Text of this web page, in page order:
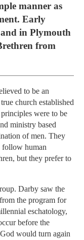
manner as
Early
in Plymouth
from
to be an
church established
were to be
ministry based
of men. They
follow human
but they prefer to
Darby saw the
the program for
eschatology,
before the
would turn again